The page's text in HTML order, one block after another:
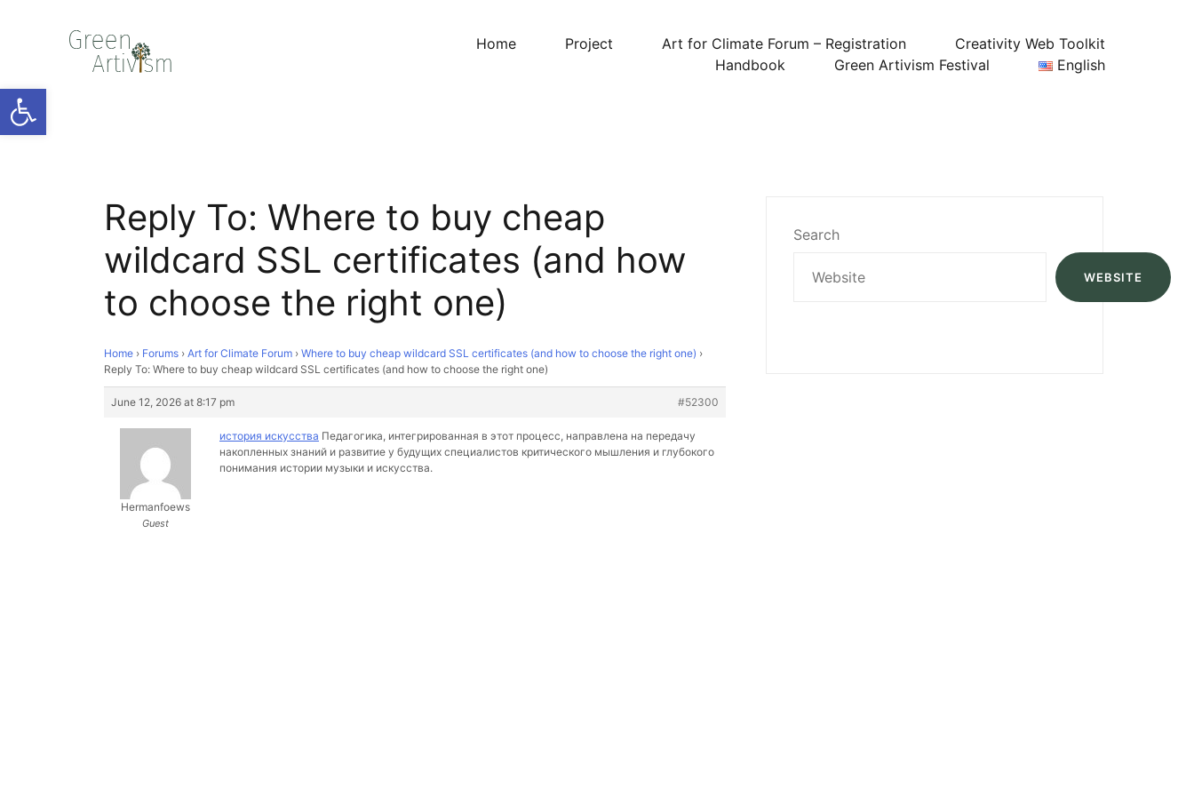
Open toolbar
Home Project Art for Climate Forum – Registration
Creativity Web Toolkit
Handbook
Green Artivism Festival English
Reply To: Where to buy cheap
wildcard SSL certificates (and how
to choose the right one)
Home › Forums › Art for Climate Forum › Where to buy cheap wildcard SSL certificates (and how to choose the right one) ›
Reply To: Where to buy cheap wildcard SSL certificates (and how to choose the right one)
June 12, 2026 at 8:17 pm #52300
Hermanfoews
Guest
история искусства Педагогика, интегрированная в этот процесс, направлена на передачу
накопленных знаний и развитие у будущих специалистов критического мышления и глубокого
понимания истории музыки и искусства.
Search
WEBSITE